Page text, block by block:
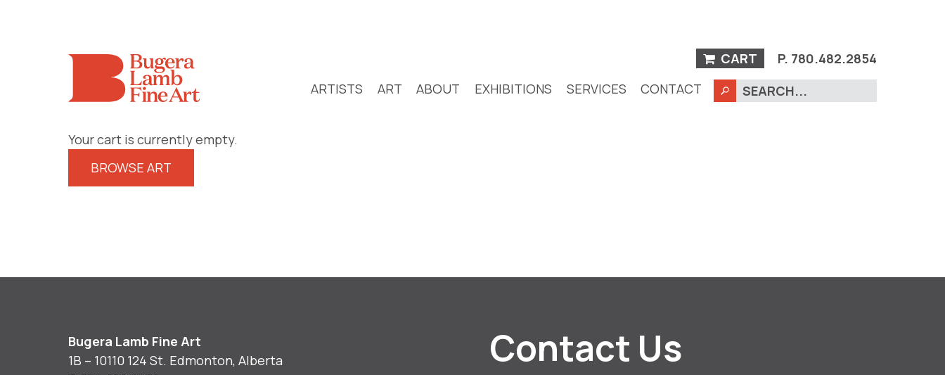
CART P. 780.482.2854
ARTISTS
ART ABOUT EXHIBITIONS SERVICES CONTACT
Your cart is currently empty.
BROWSE ART
Bugera Lamb Fine Art
1B – 10110 124 St. Edmonton, Alberta
Contact Us